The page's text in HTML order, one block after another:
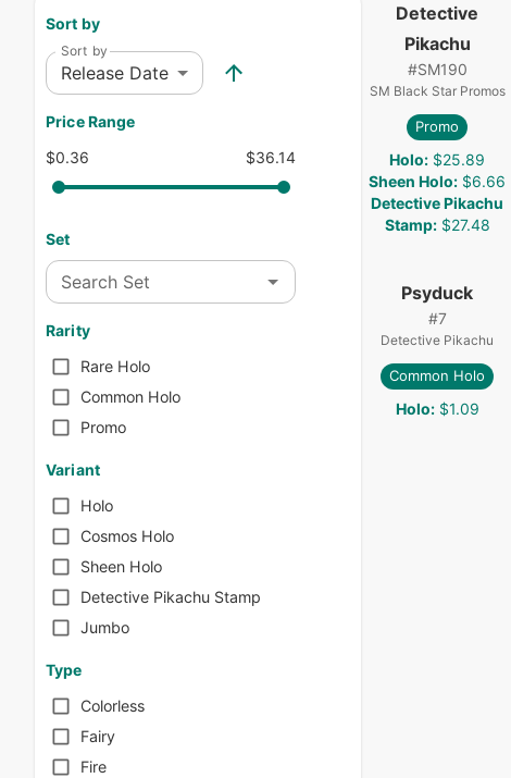
Sort by
Sort by
Release Date
Price Range
$0.36
$36.14
Set
Search Set
Rarity
Rare Holo
Common Holo
Promo
Variant
Holo
Cosmos Holo
Sheen Holo
Detective Pikachu Stamp
Jumbo
Type
Colorless
Fairy
Fire
Detective
Pikachu
#SM190
SM Black Star Promos
Promo
Holo: $25.89
Sheen Holo: $6.66
Detective Pikachu
Stamp: $27.48
Psyduck
#7
Detective Pikachu
Common Holo
Holo: $1.09